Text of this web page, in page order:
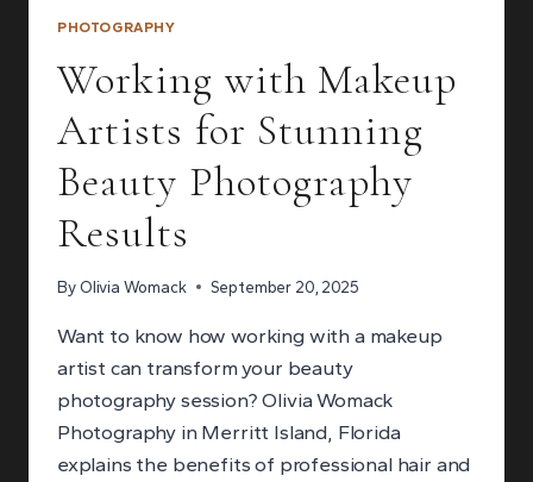
PHOTOGRAPHY
Working with Makeup
Artists for Stunning
Beauty Photography
Results
By Olivia Womack September 20, 2025
Want to know how working with a makeup
artist can transform your beauty
photography session? Olivia Womack
Photography in Merritt Island, Florida
explains the benefits of professional hair and